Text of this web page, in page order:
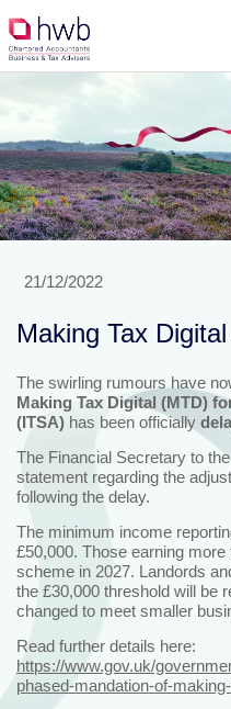
21/12/2022
Making Tax
The swirling rumours have
Making Tax Digital (MTD)
(ITSA) has been officially
The Financial Secretary to
statement regarding the
following the delay.
The minimum income
£50,000. Those earning
scheme in 2027. Landords
the £30,000 threshold will be
changed to meet smaller
Read further details here:
https://www.gov.uk/
phased-mandation-of-